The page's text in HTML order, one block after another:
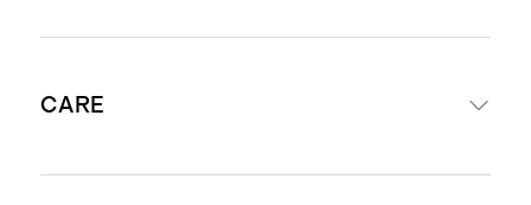
Breathable, yet insulating; best for
CARE